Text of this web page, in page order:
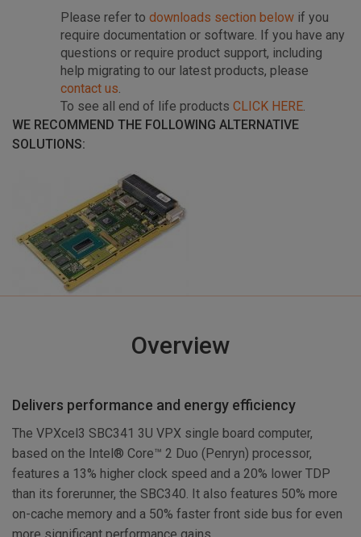
Please refer to downloads section below if you
require documentation or software. If you have any
questions or require product support, including
help migrating to our latest products, please
contact us
To see all end of life products CLICK HERE
WE RECOMMEND THE FOLLOWING ALTERNATIVE
SOLUTIONS:
Overview
Delivers performance and energy efficiency
The VPXcel3 SBC341 3U VPX single board computer,
based on the Intel® Core™ 2 Duo (Penryn) processor,
features a 13% higher clock speed and a 20% lower TDP
than its forerunner, the SBC340. It also features 50% more
on-cache memory and a 50% faster front side bus for even
more significant performance gains.